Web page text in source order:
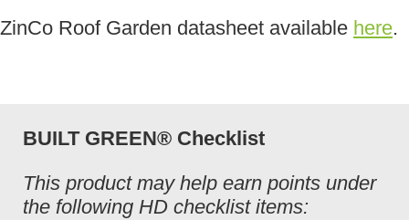
ZinCo Roof Garden datasheet available here.
BUILT GREEN® Checklist
This product may help earn points under
the following HD checklist items: